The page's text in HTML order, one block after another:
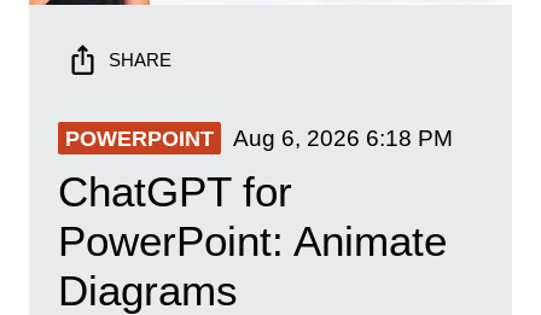
SHARE
POWERPOINT Aug 6, 2026 6:18 PM
ChatGPT for
PowerPoint: Animate
Diagrams